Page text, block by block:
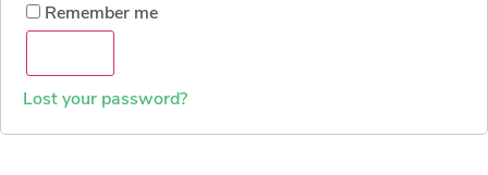
Remember me
Lost your password?